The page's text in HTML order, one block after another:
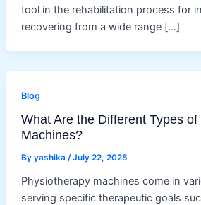
tool in the rehabilitation process for
recovering from a wide range […]
Blog
What Are the Different Types
Machines?
By yashika /July 22, 2025
Physiotherapy machines come in
serving specific therapeutic goals